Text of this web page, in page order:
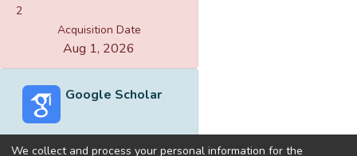
2
Acquisition Date
Aug 1, 2026
Google Scholar
We collect and process your personal information for the